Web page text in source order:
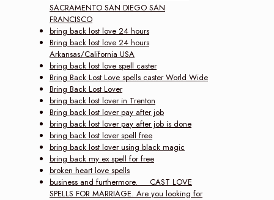
SACRAMENTO SAN DIEGO SAN
FRANCISCO
bring back lost love 24 hours
Bring back lost love 24 hours
Arkansas/California USA
bring back lost love spell caster
Bring Back Lost Love spells caster World Wide
Bring Back Lost Lover
bring back lost lover in Trenton
Bring back lost lover pay after job
bring back lost lover pay after job is done
bring back lost lover spell free
bring back lost lover using black magic
bring back my ex spell for free
broken heart love spells
business and furthermore. CAST LOVE
SPELLS FOR MARRIAGE. Are you looking for